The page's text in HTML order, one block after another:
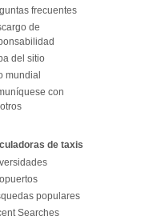
frecuentes
de
del sitio
mundial
con
de taxis
populares
Searches